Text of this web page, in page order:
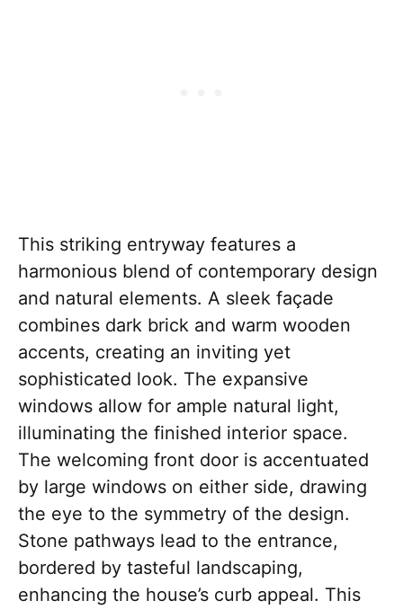
This striking entryway features a
harmonious blend of contemporary design
and natural elements. A sleek façade
combines dark brick and warm wooden
accents, creating an inviting yet
sophisticated look. The expansive
windows allow for ample natural light,
illuminating the finished interior space.
The welcoming front door is accentuated
by large windows on either side, drawing
the eye to the symmetry of the design.
Stone pathways lead to the entrance,
bordered by tasteful landscaping,
enhancing the house’s curb appeal. This